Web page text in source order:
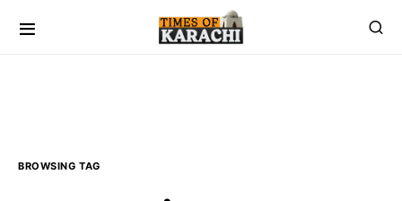
BROWSING TAG